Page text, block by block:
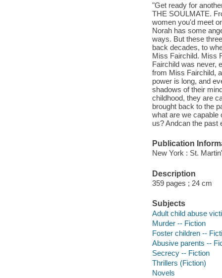
"Get ready for
THE SOULMATE.
women you'd meet
Norah has some
ways. But these
back decades, to
Miss Fairchild. Miss
Fairchild was never,
from Miss Fairchild,
power is long, and
shadows of their
childhood, they are
brought back to the
what are we capable
us? Andcan the past
Publication
New York : St.
Description
359 pages ; 24 cm
Subjects
Adult child abuse
Murder -- Fiction
Foster children --
Abusive parents --
Secrecy -- Fiction
Thrillers (Fiction)
Novels